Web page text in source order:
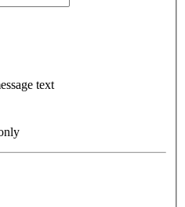
text